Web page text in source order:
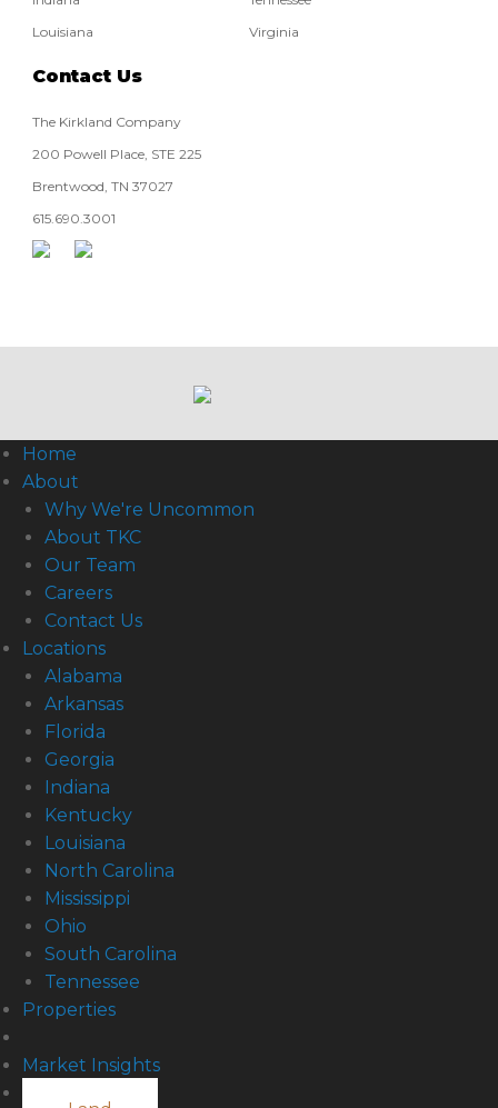
Louisiana
Virginia
Contact Us
The Kirkland Company
200 Powell Place, STE 225
Brentwood, TN 37027
615.690.3001
Home
About
Why We're Uncommon
About TKC
Our Team
Careers
Contact Us
Locations
Alabama
Arkansas
Florida
Georgia
Indiana
Kentucky
Louisiana
North Carolina
Mississippi
Ohio
South Carolina
Tennessee
Properties
Market Insights